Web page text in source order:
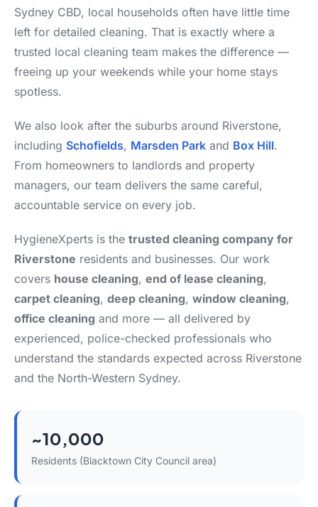
Sydney CBD, local households often have little time
left for detailed cleaning. That is exactly where a
trusted local cleaning team makes the difference —
freeing up your weekends while your home stays
spotless.
We also look after the suburbs around Riverstone,
including Schofields, Marsden Park and Box Hill.
From homeowners to landlords and property
managers, our team delivers the same careful,
accountable service on every job.
HygieneXperts is the trusted cleaning company for
Riverstone residents and businesses. Our work
covers house cleaning, end of lease cleaning,
carpet cleaning, deep cleaning, window cleaning,
office cleaning and more — all delivered by
experienced, police-checked professionals who
understand the standards expected across Riverstone
and the North-Western Sydney.
~10,000
Residents (Blacktown City Council area)